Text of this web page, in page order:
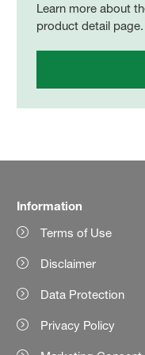
Learn more about
product detail page.
Information
Terms of Use
Disclaimer
Data Protection
Privacy Policy